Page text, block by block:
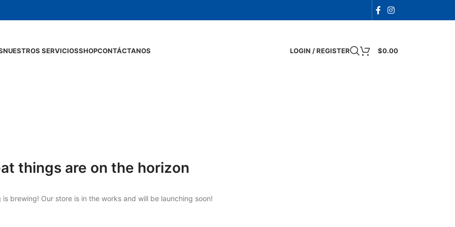
NUESTROS SERVICIOSSHOPCONTÁCTANOS LOGIN / REGISTER $0.00
things are on the horizon
is brewing! Our store is in the works and will be launching soon!